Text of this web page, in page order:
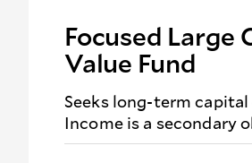
Focused Large
Value Fund
Seeks long-term capital
Income is a secondary